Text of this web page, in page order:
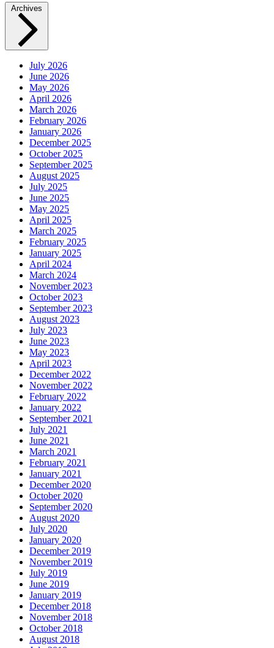
Archives
July 2026
June 2026
May 2026
April 2026
March 2026
February 2026
January 2026
December 2025
October 2025
September 2025
August 2025
July 2025
June 2025
May 2025
April 2025
March 2025
February 2025
January 2025
April 2024
March 2024
November 2023
October 2023
September 2023
August 2023
July 2023
June 2023
May 2023
April 2023
December 2022
November 2022
February 2022
January 2022
September 2021
July 2021
June 2021
March 2021
February 2021
January 2021
December 2020
October 2020
September 2020
August 2020
July 2020
January 2020
December 2019
November 2019
July 2019
June 2019
January 2019
December 2018
November 2018
October 2018
August 2018